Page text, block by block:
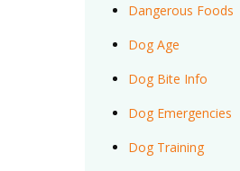
Dangerous Foods
Dog Age
Dog Bite Info
Dog Emergencies
Dog Training